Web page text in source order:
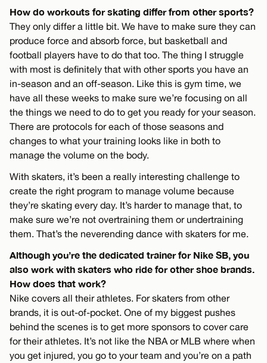
How do workouts for skating differ from other sports?
They only differ a little bit. We have to make sure they can
produce force and absorb force, but basketball and
football players have to do that too. The thing I struggle
with most is definitely that with other sports you have an
in-season and an off-season. Like this is gym time, we
have all these weeks to make sure we’re focusing on all
the things we need to do to get you ready for your season.
There are protocols for each of those seasons and
changes to what your training looks like in both to
manage the volume on the body.
With skaters, it’s been a really interesting challenge to
create the right program to manage volume because
they’re skating every day. It’s harder to manage that, to
make sure we’re not overtraining them or undertraining
them. That’s the neverending dance with skaters for me.
Although you’re the dedicated trainer for Nike SB, you
also work with skaters who ride for other shoe brands.
How does that work?
Nike covers all their athletes. For skaters from other
brands, it is out-of-pocket. One of my biggest pushes
behind the scenes is to get more sponsors to cover care
for their athletes. It’s not like the NBA or MLB where when
you get injured, you go to your team and you’re on a path